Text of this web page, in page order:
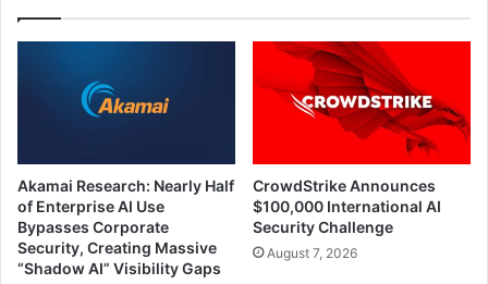
Akamai Research: Nearly Half
of Enterprise AI Use
Bypasses Corporate
Security, Creating Massive
“Shadow AI” Visibility Gaps
CrowdStrike Announces
$100,000 International AI
Security Challenge
August 7, 2026